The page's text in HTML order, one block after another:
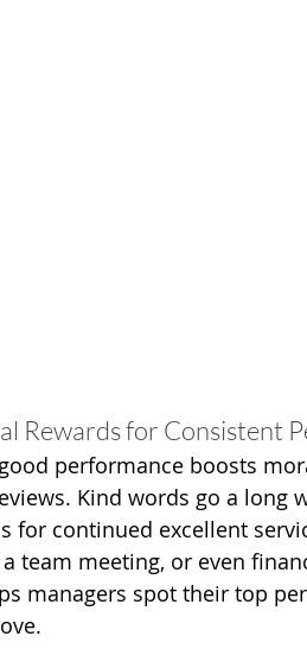
Rewards for Consistent
performance boosts
Kind words go a long
for continued excellent
team meeting, or even
managers spot their top